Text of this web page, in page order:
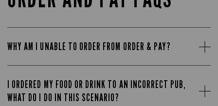
WHY AM I UNABLE TO ORDER FROM ORDER & PAY?
I ORDERED MY FOOD OR DRINK TO AN INCORRECT PUB,
WHAT DO I DO IN THIS SCENARIO?